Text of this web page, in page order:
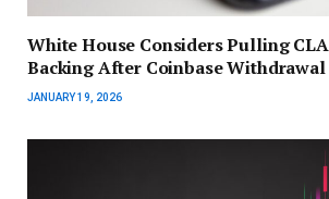
White House Considers Pulling
Backing After Coinbase Withdrawal
JANUARY 19, 2026